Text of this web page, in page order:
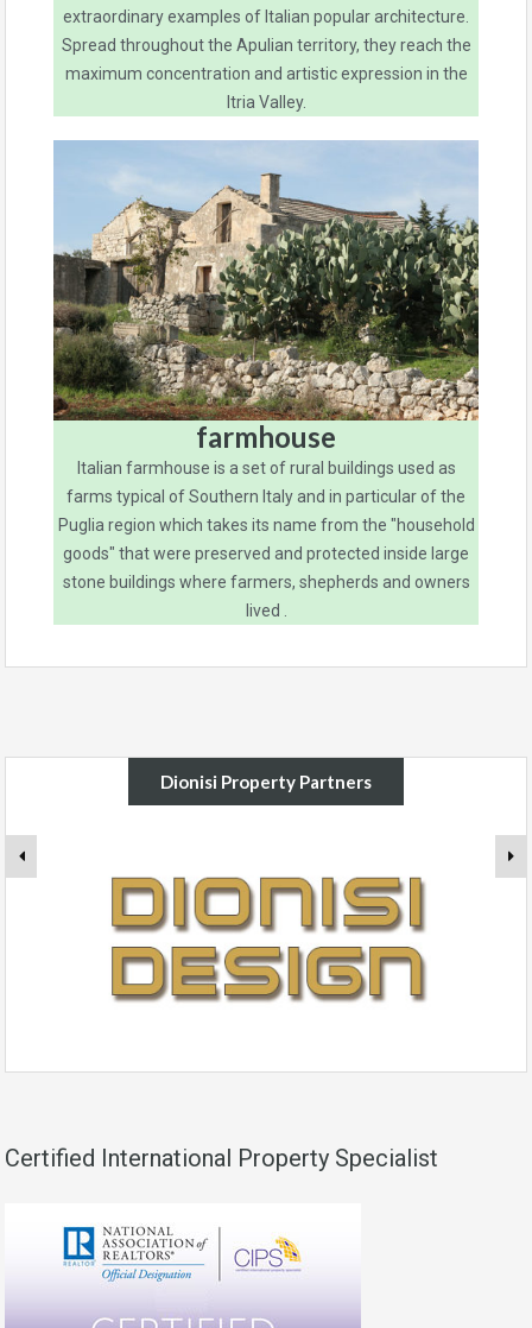
extraordinary examples of Italian popular architecture.
Spread throughout the Apulian territory, they reach the
maximum concentration and artistic expression in the
Itria Valley.
farmhouse
Italian farmhouse is a set of rural buildings used as
farms typical of Southern Italy and in particular of the
Puglia region which takes its name from the "household
goods" that were preserved and protected inside large
stone buildings where farmers, shepherds and owners
lived .
Dionisi Property Partners
Certified International Property Specialist